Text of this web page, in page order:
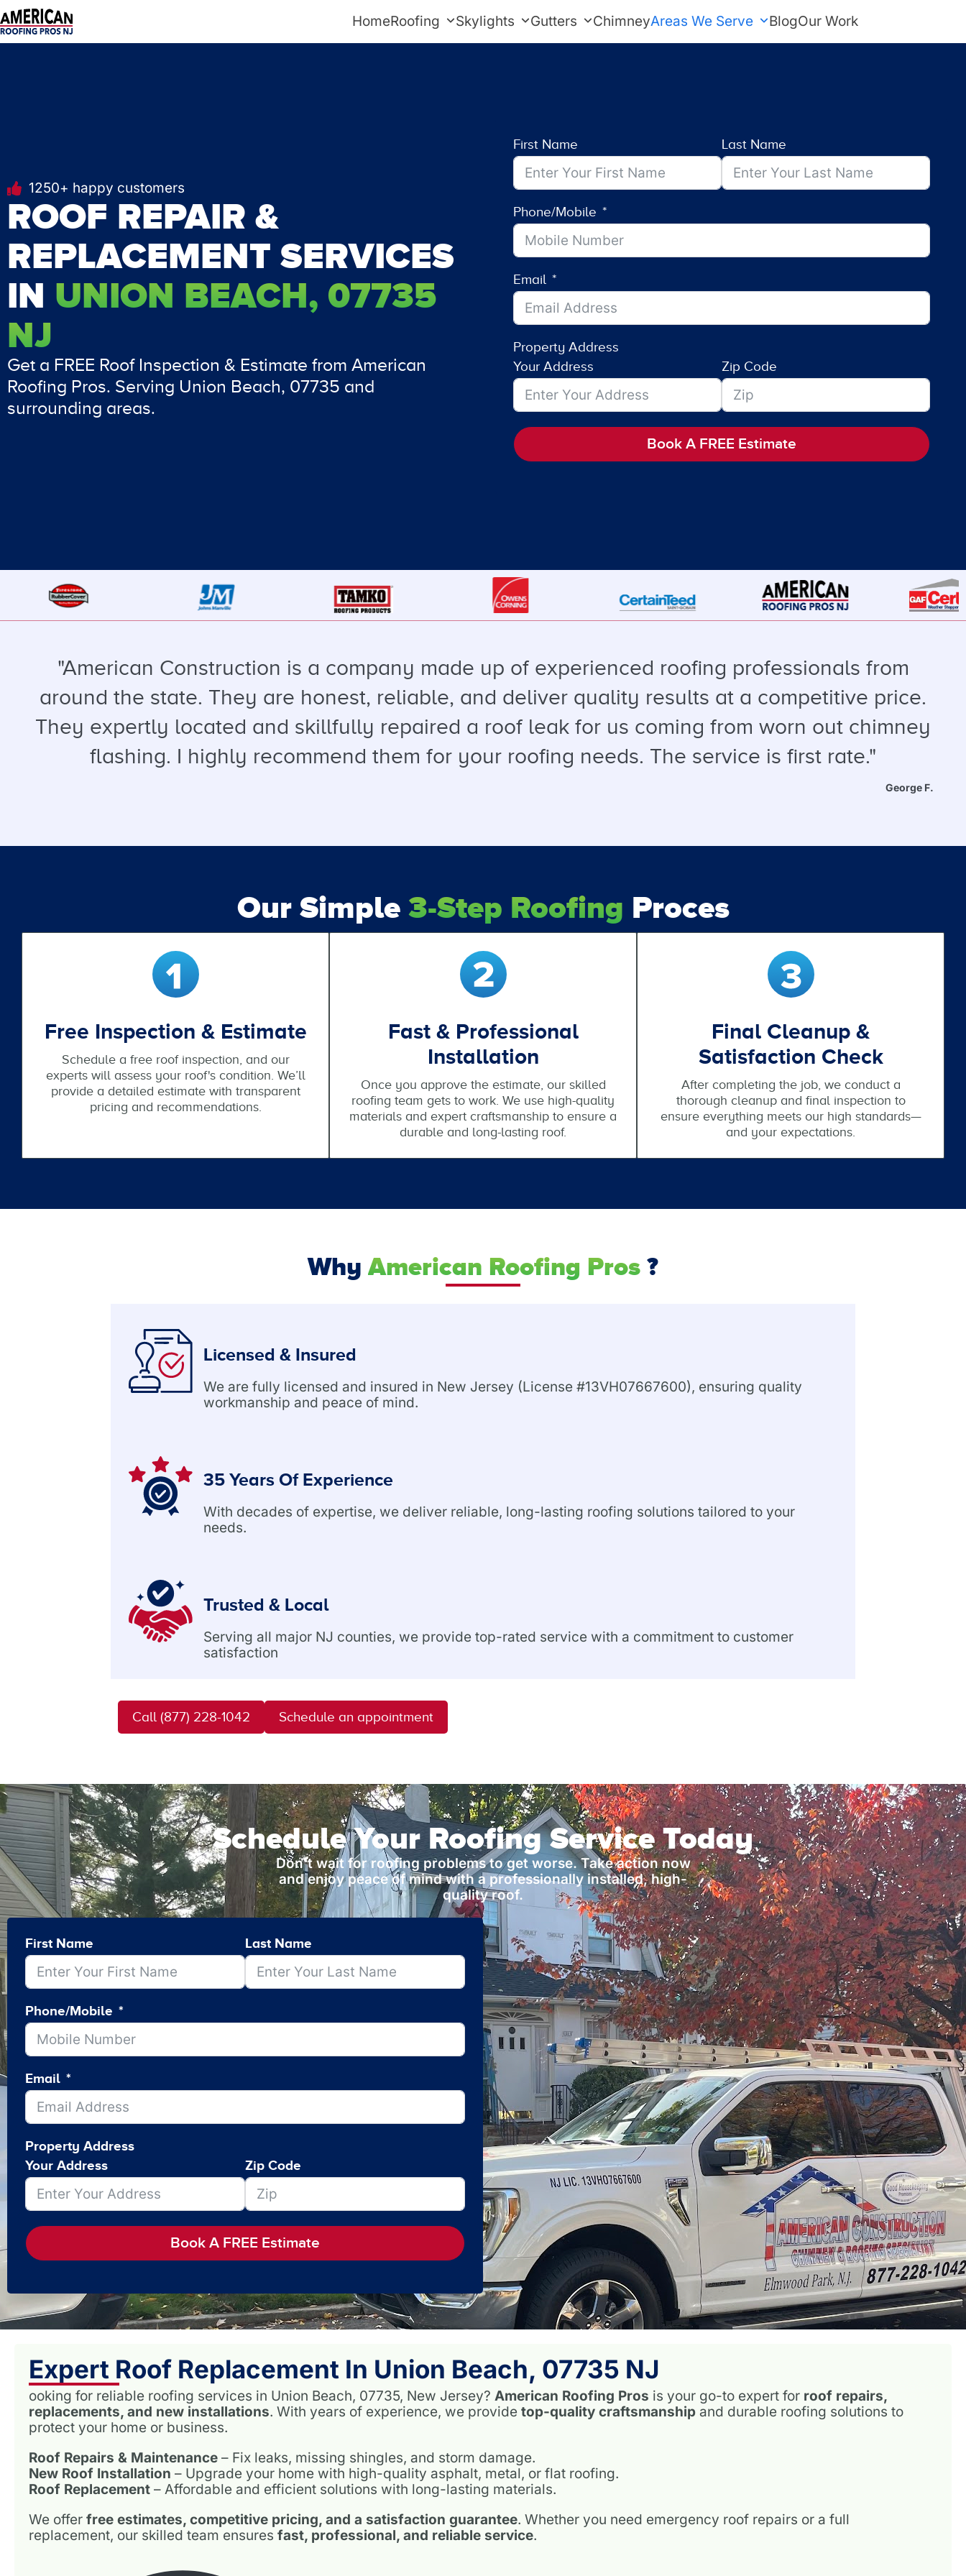
Skip
to
content
HomeRoofing Skylights Gutters ChimneyAreas We Serve BlogOur Work
1250+ happy customers
ROOF REPAIR &
REPLACEMENT SERVICES
IN UNION BEACH, 07735
NJ
Get a FREE Roof Inspection & Estimate from American
Roofing Pros. Serving Union Beach, 07735 and
surrounding areas.
First Name Last Name
Phone/Mobile
Email
Property Address
Your Address
Zip Code
Book A FREE Estimate
"American Construction is a company made up of experienced roofing professionals from
around the state. They are honest, reliable, and deliver quality results at a competitive price.
They expertly located and skillfully repaired a roof leak for us coming from worn out chimney
flashing. I highly recommend them for your roofing needs. The service is first rate."
George F.
Our Simple 3-Step Roofing Proces
Free Inspection & Estimate
Schedule a free roof inspection, and our
experts will assess your roof's condition. We’ll
provide a detailed estimate with transparent
pricing and recommendations.
Fast & Professional
Installation
Once you approve the estimate, our skilled
roofing team gets to work. We use high-quality
materials and expert craftsmanship to ensure a
durable and long-lasting roof.
Final Cleanup &
Satisfaction Check
After completing the job, we conduct a
thorough cleanup and final inspection to
ensure everything meets our high standards—
and your expectations.
Why American Roofing Pros ?
Licensed & Insured
We are fully licensed and insured in New Jersey (License #13VH07667600), ensuring quality
workmanship and peace of mind.
35 Years Of Experience
With decades of expertise, we deliver reliable, long-lasting roofing solutions tailored to your
needs.
Trusted & Local
Serving all major NJ counties, we provide top-rated service with a commitment to customer
satisfaction
Call (877) 228-1042 Schedule an appointment
Schedule Your Roofing Service Today
Don’t wait for roofing problems to get worse. Take action now
and enjoy peace of mind with a professionally installed, high-
quality roof.
First Name Last Name
Phone/Mobile
Email
Property Address
Your Address
Zip Code
Book A FREE Estimate
Expert Roof Replacement In Union Beach, 07735 NJ
ooking for reliable roofing services in Union Beach, 07735, New Jersey? American Roofing Pros is your go-to expert for roof repairs,
replacements, and new installations. With years of experience, we provide top-quality craftsmanship and durable roofing solutions to
protect your home or business.
Roof Repairs & Maintenance – Fix leaks, missing shingles, and storm damage.
New Roof Installation – Upgrade your home with high-quality asphalt, metal, or flat roofing.
Roof Replacement – Affordable and efficient solutions with long-lasting materials.
We offer free estimates, competitive pricing, and a satisfaction guarantee. Whether you need emergency roof repairs or a full
replacement, our skilled team ensures fast, professional, and reliable service.